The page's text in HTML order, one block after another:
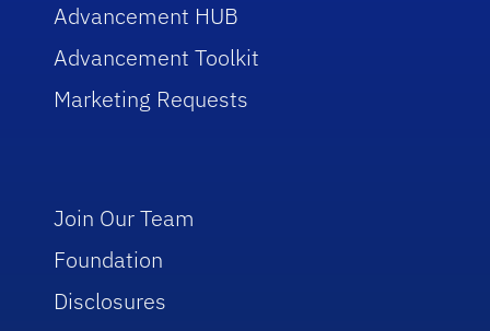
Advancement HUB
Advancement Toolkit
Marketing Requests
Join Our Team
Foundation
Disclosures